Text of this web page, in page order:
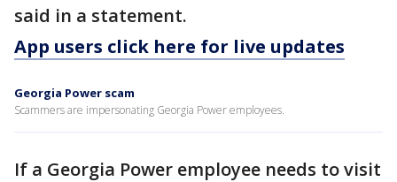
said in a statement.
App users click here for live updates
Georgia Power scam
Scammers are impersonating Georgia Power employees.
If a Georgia Power employee needs to visit